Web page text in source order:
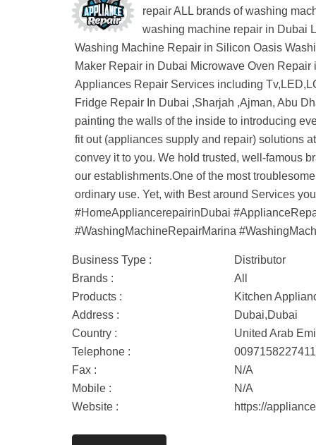
repair ALL brands of washing
washing machine repair in Dubai
Washing Machine Repair in Silicon Oasis
Maker Repair in Dubai Microwave Oven
Appliances Repair Services including
Fridge Repair In Dubai ,Sharjah ,Ajman, Abu
painting the walls of the inside to introducing
fit out (appliances supply and repair) solutions
convey it to you. We hold trusted, well-famous
our establishments.One of the most
ordinary use. Yet, with Best around Services
#HomeAppliancerepairinDubai
#WashingMachineRepairMarina
Business Type :
Distributor
Brands :
All
Products :
Kitchen
Address :
Dubai,Dubai
Country :
United Arab
Telephone :
Fax :
N/A
Mobile :
N/A
Website :
https://